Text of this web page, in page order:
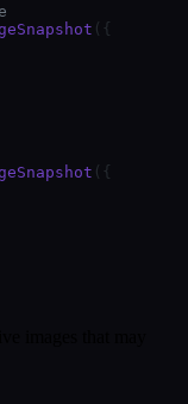
({
({